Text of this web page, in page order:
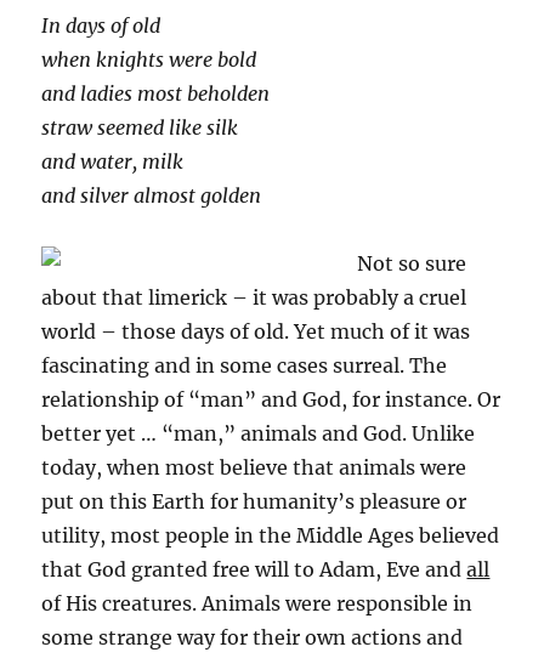
In days of old
when knights were bold
and ladies most beholden
straw seemed like silk
and water, milk
and silver almost golden
Not so sure
about that limerick – it was probably a cruel
world – those days of old. Yet much of it was
fascinating and in some cases surreal. The
relationship of “man” and God, for instance. Or
better yet … “man,” animals and God. Unlike
today, when most believe that animals were
put on this Earth for humanity’s pleasure or
utility, most people in the Middle Ages believed
that God granted free will to Adam, Eve andall
of His creatures. Animals were responsible in
some strange way for their own actions and